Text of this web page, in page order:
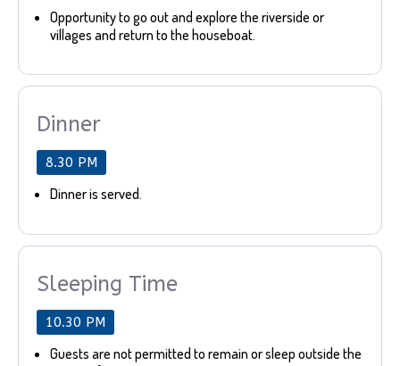
Opportunity to go out and explore the riverside or
villages and return to the houseboat.
Dinner
8.30 PM
Dinner is served.
Sleeping Time
10.30 PM
Guests are not permitted to remain or sleep outside the